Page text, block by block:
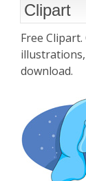
Clipart
Free
download.